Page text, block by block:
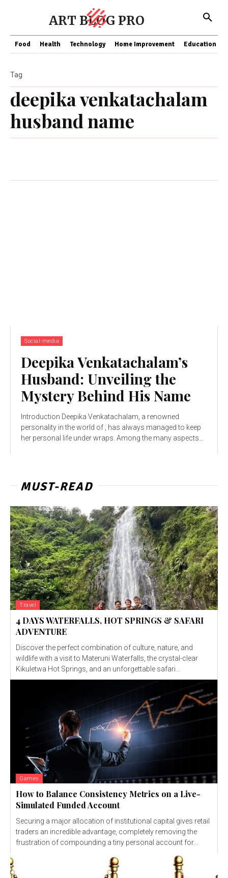
ART BLOG PRO
Food Health Technology Home Improvement Education
deepika venkatachalam
husband name
Tag
Social-media
Deepika Venkatachalam’s
Husband: Unveiling the
Mystery Behind His Name
Introduction Deepika Venkatachalam, a renowned
personality in the world of , has always managed to keep
her personal life under wraps. Among the many aspects...
MUST-READ
Travel
4 DAYS WATERFALLS, HOT SPRINGS & SAFARI
ADVENTURE
Discover the perfect combination of culture, nature, and
wildlife with a visit to Materuni Waterfalls, the crystal-clear
Kikuletwa Hot Springs, and an unforgettable safari...
Games
How to Balance Consistency Metrics on a Live-
Simulated Funded Account
Securing a major allocation of institutional capital gives retail
traders an incredible advantage, completely removing the
frustration of compounding a tiny personal account for...